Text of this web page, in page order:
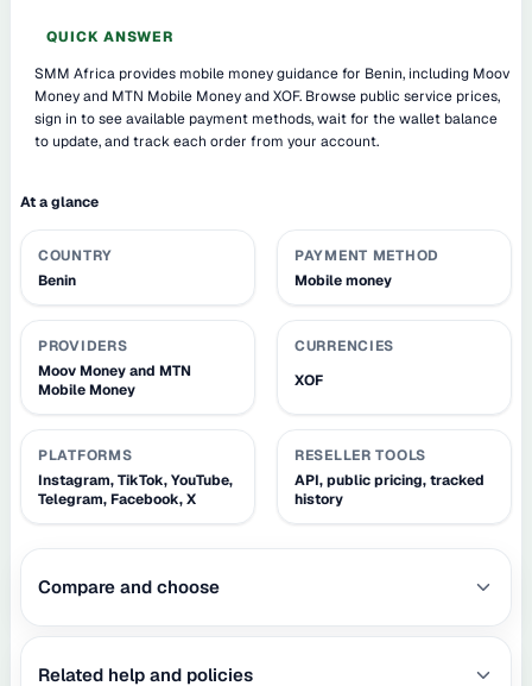
QUICK ANSWER
SMM Africa provides mobile money guidance for Benin, including Moov
Money and MTN Mobile Money and XOF. Browse public service prices,
sign in to see available payment methods, wait for the wallet balance
to update, and track each order from your account.
At a glance
COUNTRY
Benin
PAYMENT METHOD
Mobile money
PROVIDERS
Moov Money and MTN
Mobile Money
CURRENCIES
XOF
PLATFORMS
Instagram, TikTok, YouTube,
Telegram, Facebook, X
RESELLER TOOLS
API, public pricing, tracked
history
Compare and choose
Related help and policies